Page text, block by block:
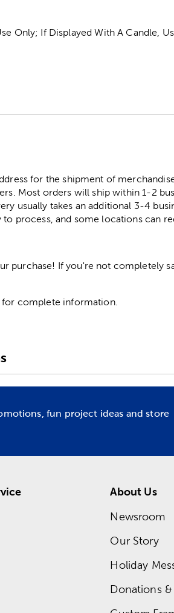
Only; If Displayed With A Candle,
for the shipment of
Most orders will ship within 1-2
usually takes an additional 3-4
to process, and some locations can
purchase! If you're not completely
for complete information.
fun project ideas and store
About Us
Newsroom
Our Story
Holiday
Donations